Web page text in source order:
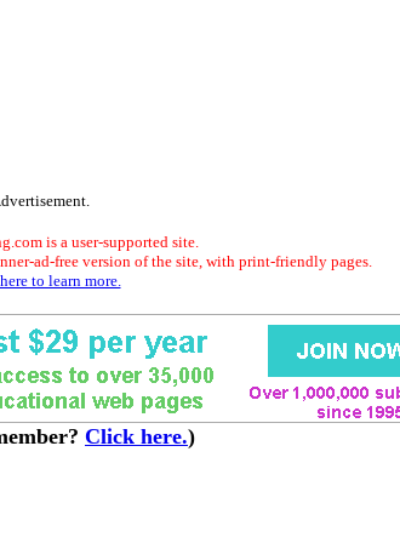
is a user-supported site.
ad-free version of the site, with print-friendly pages.
to learn more.
Click here.)